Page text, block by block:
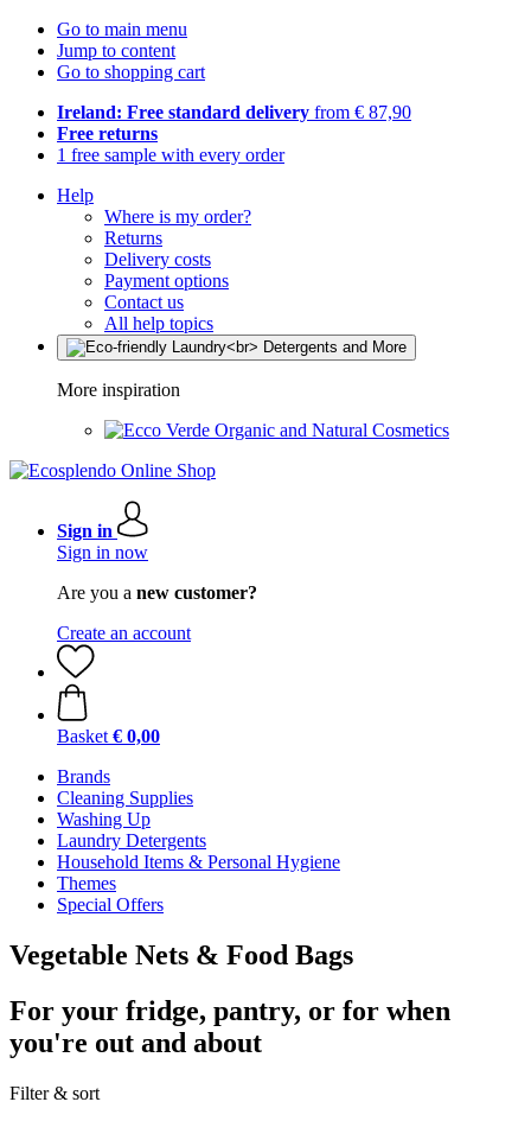
Go to main menu
Jump to content
Go to shopping cart
Ireland: Free standard delivery from € 87,90
Free returns
1 free sample with every order
Help
Where is my order?
Returns
Delivery costs
Payment options
Contact us
All help topics
More inspiration
Organic and Natural Cosmetics
Sign in
Sign in now
Are you a new customer?
Create an account
Basket € 0,00
Brands
Cleaning Supplies
Washing Up
Laundry Detergents
Household Items & Personal Hygiene
Themes
Special Offers
Vegetable Nets & Food Bags
For your fridge, pantry, or for when
you're out and about
Filter & sort